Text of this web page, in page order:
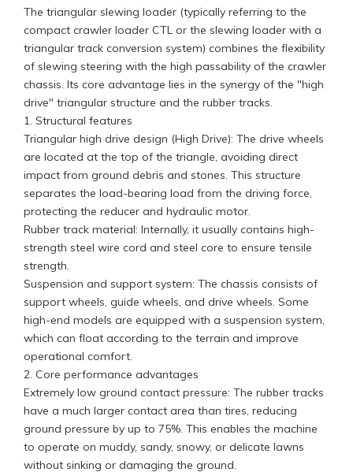
The triangular slewing loader (typically referring to the
compact crawler loader CTL or the slewing loader with a
triangular track conversion system) combines the flexibility
of slewing steering with the high passability of the crawler
chassis. Its core advantage lies in the synergy of the "high
drive" triangular structure and the rubber tracks.
1. Structural features
Triangular high drive design (High Drive): The drive wheels
are located at the top of the triangle, avoiding direct
impact from ground debris and stones. This structure
separates the load-bearing load from the driving force,
protecting the reducer and hydraulic motor.
Rubber track material: Internally, it usually contains high-
strength steel wire cord and steel core to ensure tensile
strength.
Suspension and support system: The chassis consists of
support wheels, guide wheels, and drive wheels. Some
high-end models are equipped with a suspension system,
which can float according to the terrain and improve
operational comfort.
2. Core performance advantages
Extremely low ground contact pressure: The rubber tracks
have a much larger contact area than tires, reducing
ground pressure by up to 75%. This enables the machine
to operate on muddy, sandy, snowy, or delicate lawns
without sinking or damaging the ground.